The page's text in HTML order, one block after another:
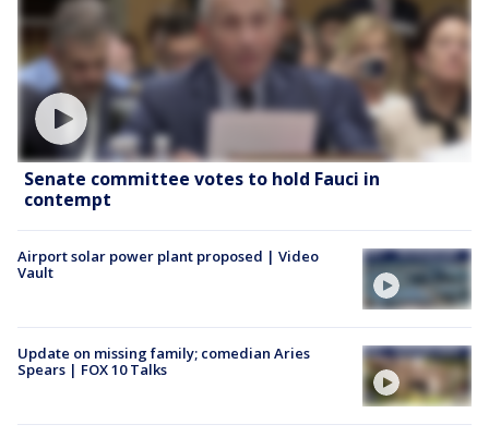
Senate committee votes to hold Fauci in
contempt
Airport solar power plant proposed | Video
Vault
Update on missing family; comedian Aries
Spears | FOX 10 Talks